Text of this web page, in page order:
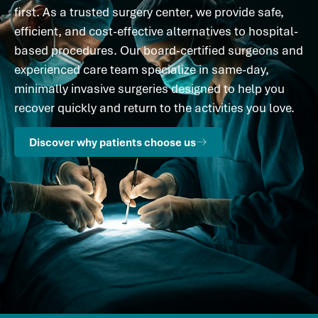
first. As a trusted surgery center, we provide safe,
efficient, and cost-effective alternatives to hospital-
based procedures. Our board-certified surgeons and
experienced care team specialize in same-day,
minimally invasive surgeries designed to help you
recover quickly and return to the activities you love.
Discover why patients choose us